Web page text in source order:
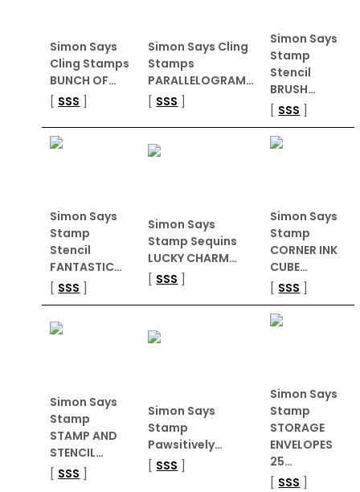
Simon Says
Cling Stamps
BUNCH OF…
[ SSS
Simon Says Cling
Stamps
PARALLELOGRAM…
[ SSS
Simon Says
Stamp
Stencil
BRUSH…
[ SSS
Simon Says
Stamp
Stencil
FANTASTIC…
[ SSS
Simon Says
Stamp Sequins
LUCKY CHARM…
[ SSS
Simon Says
Stamp
CORNER INK
CUBE…
[ SSS
Simon Says
Stamp
STAMP AND
STENCIL…
[ SSS
Simon Says
Stamp
Pawsitively…
[ SSS
Simon Says
Stamp
STORAGE
ENVELOPES
25…
[ SSS